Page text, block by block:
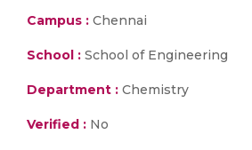
Campus : Chennai
School : School of Engineering
Department : Chemistry
Verified : No